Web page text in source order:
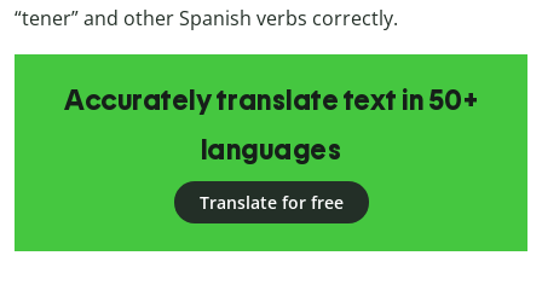
“tener” and other Spanish verbs correctly.
Accurately translate text in 50+
languages
Translate for free